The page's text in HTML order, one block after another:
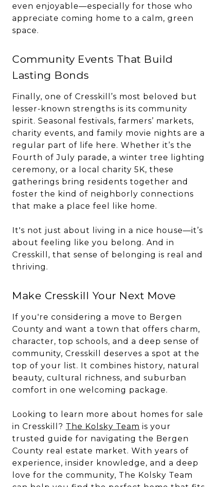
even enjoyable—especially for those who
appreciate coming home to a calm, green
space.
Community Events That Build
Lasting Bonds
Finally, one of Cresskill’s most beloved but
lesser-known strengths is its community
spirit. Seasonal festivals, farmers’ markets,
charity events, and family movie nights are a
regular part of life here. Whether it’s the
Fourth of July parade, a winter tree lighting
ceremony, or a local charity 5K, these
gatherings bring residents together and
foster the kind of neighborly connections
that make a place feel like home.
It's not just about living in a nice house—it’s
about feeling like you belong. And in
Cresskill, that sense of belonging is real and
thriving.
Make Cresskill Your Next Move
If you're considering a move to Bergen
County and want a town that offers charm,
character, top schools, and a deep sense of
community, Cresskill deserves a spot at the
top of your list. It combines history, natural
beauty, cultural richness, and suburban
comfort in one welcoming package.
Looking to learn more about homes for sale
in Cresskill? The Kolsky Team is your
trusted guide for navigating the Bergen
County real estate market. With years of
experience, insider knowledge, and a deep
love for the community, The Kolsky Team